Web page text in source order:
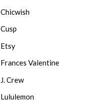
Chicwish
Cusp
Etsy
Frances Valentine
J. Crew
Lululemon